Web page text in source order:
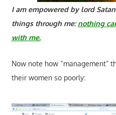
I am empowered by lord
things through me:nothing
with me.
Now note how “management”
their women so poorly: